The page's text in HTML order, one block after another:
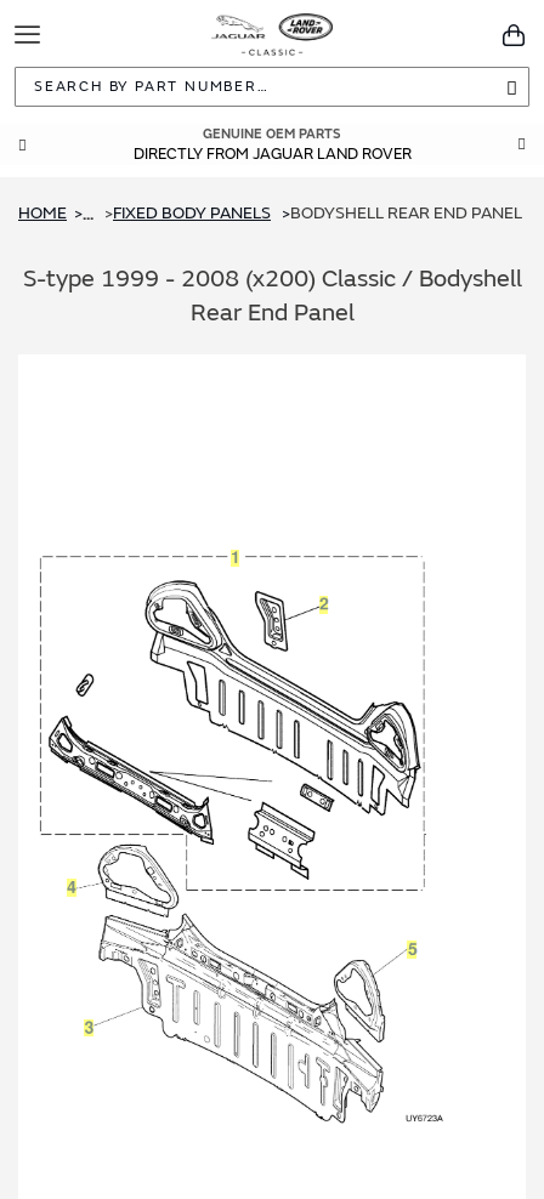
Toggle
Navigation
GENUINE OEM PARTS
DIRECTLY FROM JAGUAR LAND ROVER
HOME ... FIXED BODY PANELS BODYSHELL REAR END PANEL
S-type 1999 - 2008 (x200) Classic / Bodyshell
Rear End Panel